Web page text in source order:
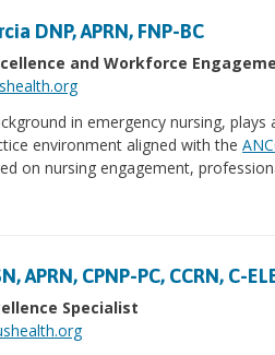
DNP, APRN, FNP-BC
and Workforce
in emergency nursing, plays
environment aligned with the
on nursing engagement,
APRN, CPNP-PC, CCRN, C-
Specialist